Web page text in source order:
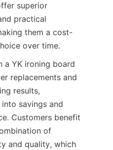
superior
practical
them a cost-
over time.
a YK ironing board
replacements and
results,
savings and
Customers benefit
of
and quality, which